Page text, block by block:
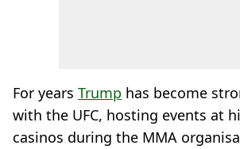
For years Trump has become
with the UFC, hosting events at
casinos during the MMA